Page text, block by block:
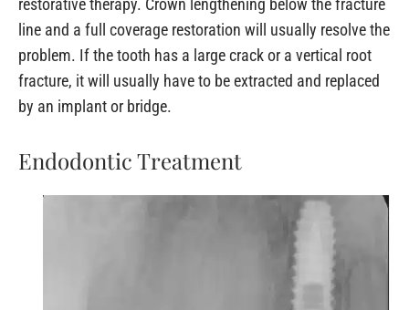
restorative therapy. Crown lengthening below the fracture
line and a full coverage restoration will usually resolve the
problem. If the tooth has a large crack or a vertical root
fracture, it will usually have to be extracted and replaced
by an implant or bridge.
Endodontic Treatment